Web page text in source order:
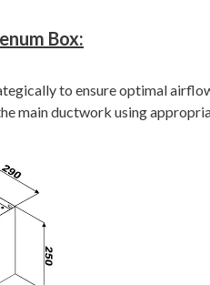
Box:
to ensure optimal
main ductwork using